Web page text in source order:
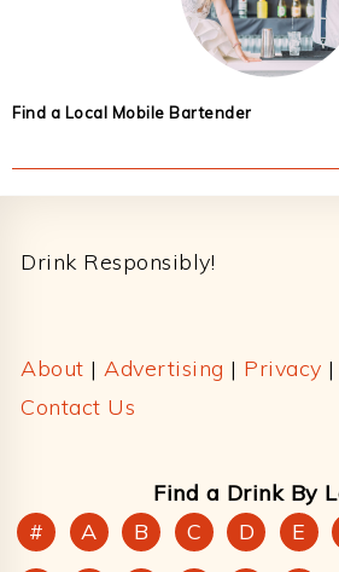
Find a Local Mobile Bartender
Drink Responsibly!
About | Advertising | Privacy |
Contact Us
Find a Drink By
#
A B C D E